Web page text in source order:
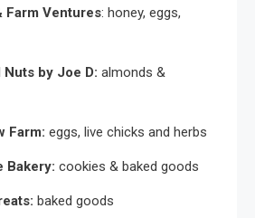
Farm Ventures: honey, eggs,
Nuts by Joe D: almonds &
Farm: eggs, live chicks and herbs
Bakery: cookies & baked goods
baked goods